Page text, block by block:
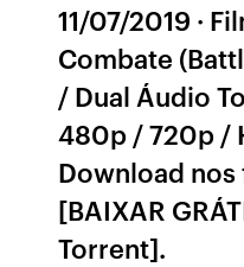
11/07/2019 ·
Combate
/ Dual Áudio
480p / 720p /
Download
[BAIXAR
Torrent].